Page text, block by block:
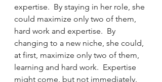
expertise.  By staying in her role, she
could maximize only two of them,
hard work and expertise.  By
changing to a new niche, she could,
at first, maximize only two of them,
learning and hard work.  Expertise
might come, but not immediately.